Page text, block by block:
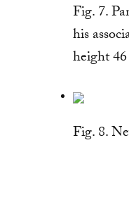
Fig. 7.
his
height
Fig. 8.